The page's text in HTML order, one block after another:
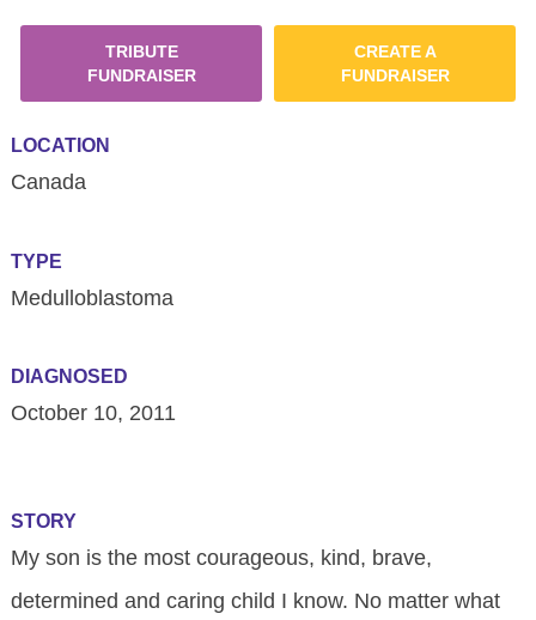
TRIBUTE
FUNDRAISER
CREATE A
FUNDRAISER
LOCATION
Canada
TYPE
Medulloblastoma
DIAGNOSED
October 10, 2011
STORY
My son is the most courageous, kind, brave,
determined and caring child I know. No matter what